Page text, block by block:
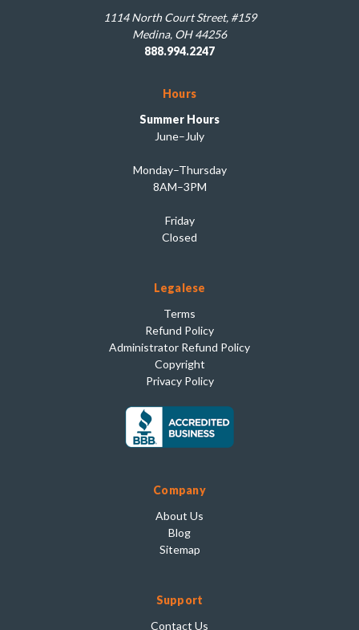
1114 North Court Street, #159
Medina, OH 44256
888.994.2247
Hours
Summer Hours
June–July
Monday–Thursday
8AM–3PM
Friday
Closed
Legalese
Terms
Refund Policy
Administrator Refund Policy
Copyright
Privacy Policy
Company
About Us
Blog
Sitemap
Support
Contact Us